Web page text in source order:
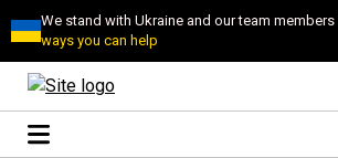
We stand with Ukraine and our team
ways you can help